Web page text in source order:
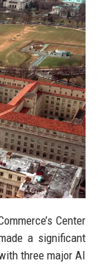
Center
a significant
three major AI